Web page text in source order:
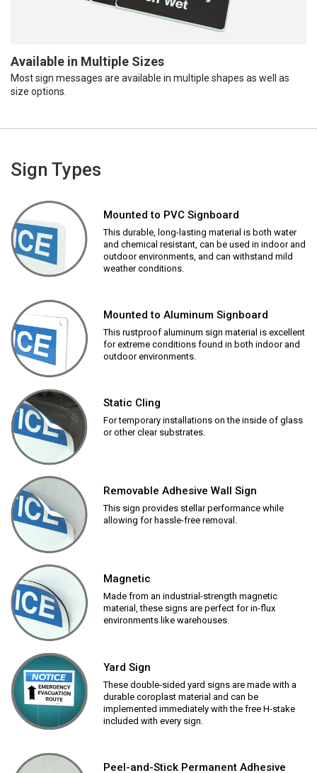
Available in Multiple Sizes
Most sign messages are available in multiple shapes as well as
size options.
Sign Types
Mounted to PVC Signboard
This durable, long-lasting material is both water
and chemical resistant, can be used in indoor and
outdoor environments, and can withstand mild
weather conditions.
Mounted to Aluminum Signboard
This rustproof aluminum sign material is excellent
for extreme conditions found in both indoor and
outdoor environments.
Static Cling
For temporary installations on the inside of glass
or other clear substrates.
Removable Adhesive Wall Sign
This sign provides stellar performance while
allowing for hassle-free removal.
Magnetic
Made from an industrial-strength magnetic
material, these signs are perfect for in-flux
environments like warehouses.
Yard Sign
These double-sided yard signs are made with a
durable coroplast material and can be
implemented immediately with the free H-stake
included with every sign.
Peel-and-Stick Permanent Adhesive